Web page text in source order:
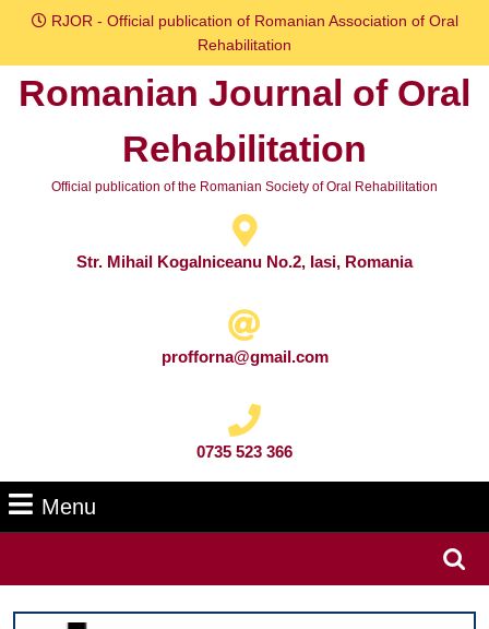
Skip
content
RJOR - Official publication of Romanian Association of Oral
Rehabilitation
Romanian Journal of Oral
Rehabilitation
Official publication of the Romanian Society of Oral Rehabilitation
Str. Mihail Kogalniceanu No.2, Iasi, Romania
profforna@gmail.com
0735 523 366
Menu